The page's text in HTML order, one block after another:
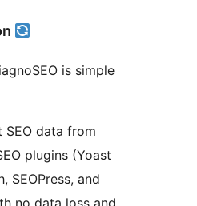
is simple
data from
plugins (Yoast
SEOPress, and
no data loss and